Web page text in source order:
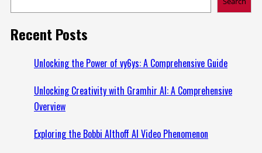
Recent Posts
Unlocking the Power of vy6ys: A Comprehensive Guide
Unlocking Creativity with Gramhir AI: A Comprehensive
Overview
Exploring the Bobbi Althoff AI Video Phenomenon